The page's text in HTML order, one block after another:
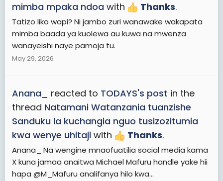
mimba mpaka ndoa with Thanks.
Tatizo liko wapi? Ni jambo zuri wanawake wakapata
mimba baada ya kuolewa au kuwa na mwenza
wanayeishi naye pamoja tu.
May 29, 2026
Anana_ reacted to TODAYS's post in the
thread Natamani Watanzania tuanzishe
Sanduku la kuchangia nguo tusizozitumia
kwa wenye uhitaji with Thanks.
Anana_ Na wengine mnaofuatilia social media kama
X kuna jamaa anaitwa Michael Mafuru handle yake hii
hapa @M_Mafuru analifanya hilo kwa...